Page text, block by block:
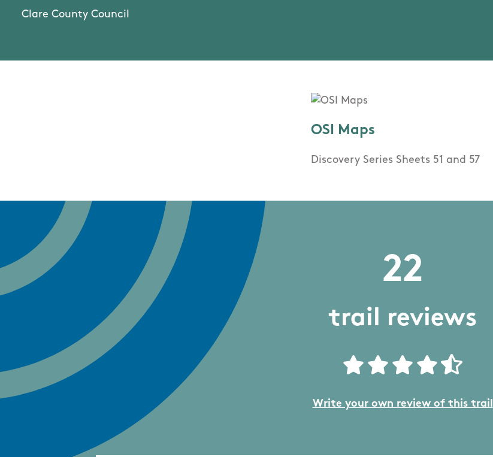
Clare County Council
OSI Maps
Discovery Series Sheets 51 and 57
22
trail reviews
Write your own review of this trail